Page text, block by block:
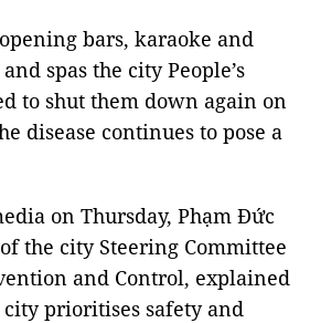
bars, karaoke and
spas the city People’s
to shut them down again on
disease continues to pose a
on Thursday, Phạm Đức
the city Steering Committee
and Control, explained
prioritises safety and